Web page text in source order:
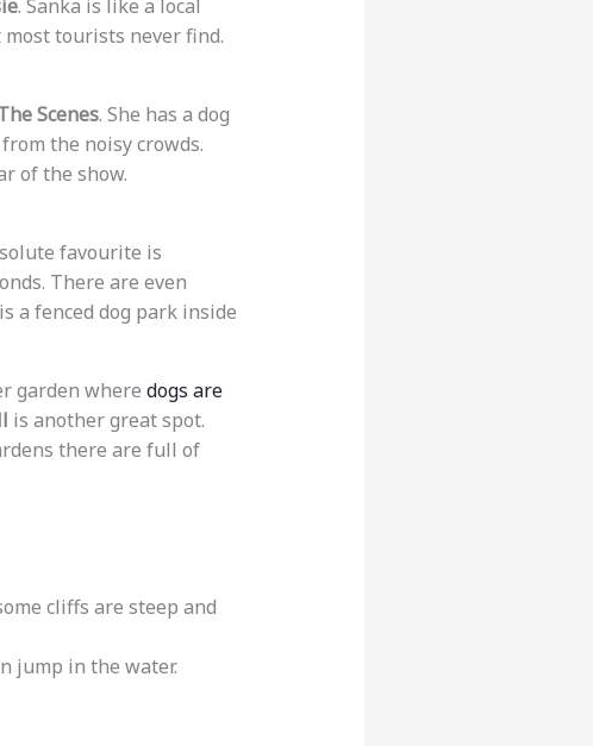
. Sanka is like a local
most tourists never find.
Scenes. She has a dog
the noisy crowds.
of the show.
favourite is
There are even
a fenced dog park inside
garden where dogs are
is another great spot.
there are full of
cliffs are steep and
jump in the water.